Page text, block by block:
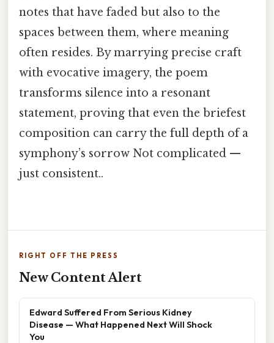
notes that have faded but also to the
spaces between them, where meaning
often resides. By marrying precise craft
with evocative imagery, the poem
transforms silence into a resonant
statement, proving that even the briefest
composition can carry the full depth of a
symphony’s sorrow Not complicated —
just consistent..
RIGHT OFF THE PRESS
New Content Alert
Edward Suffered From Serious Kidney
Disease — What Happened Next Will Shock
You